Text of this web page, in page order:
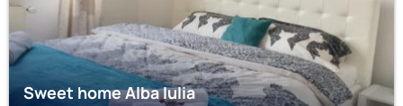
Sweet home Alba Iulia